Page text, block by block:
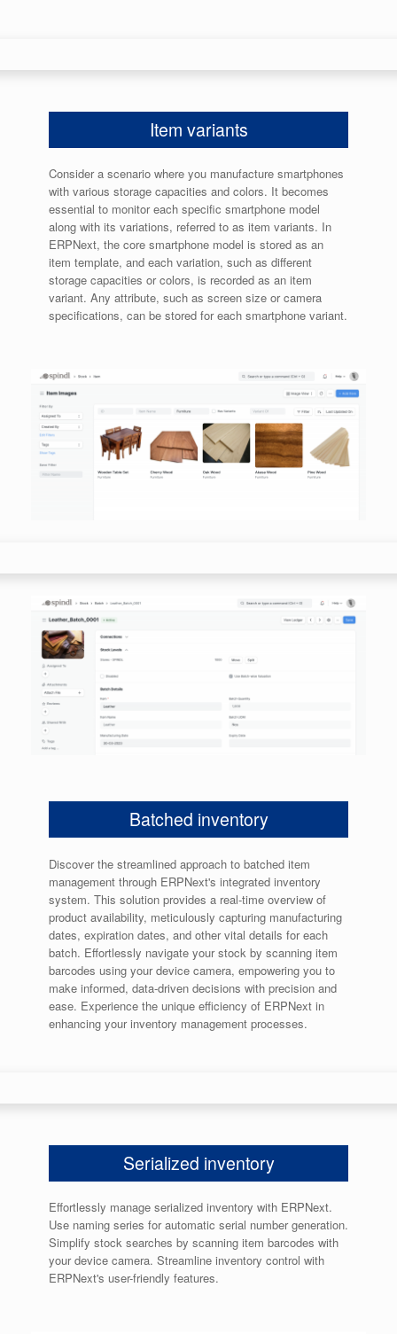
Item variants
Consider a scenario where you manufacture smartphones
with various storage capacities and colors. It becomes
essential to monitor each specific smartphone model
along with its variations, referred to as item variants. In
ERPNext, the core smartphone model is stored as an
item template, and each variation, such as different
storage capacities or colors, is recorded as an item
variant. Any attribute, such as screen size or camera
specifications, can be stored for each smartphone variant.
Batched inventory
Discover the streamlined approach to batched item
management through ERPNext's integrated inventory
system. This solution provides a real-time overview of
product availability, meticulously capturing manufacturing
dates, expiration dates, and other vital details for each
batch. Effortlessly navigate your stock by scanning item
barcodes using your device camera, empowering you to
make informed, data-driven decisions with precision and
ease. Experience the unique efficiency of ERPNext in
enhancing your inventory management processes.
Serialized inventory
Effortlessly manage serialized inventory with ERPNext.
Use naming series for automatic serial number generation.
Simplify stock searches by scanning item barcodes with
your device camera. Streamline inventory control with
ERPNext's user-friendly features.